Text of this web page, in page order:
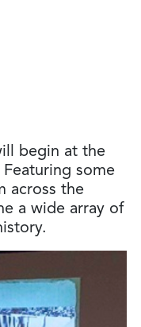
begin at the
some
across the
a wide array of